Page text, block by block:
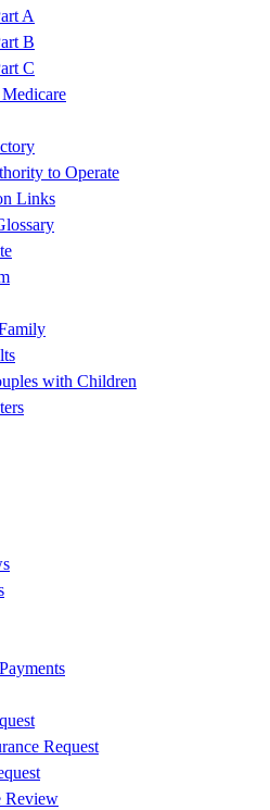
A
B
C
to Operate
Links
with Children
Request
Review